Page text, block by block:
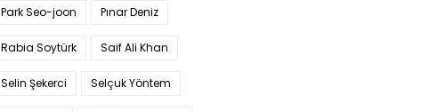
Park Seo-joon Pınar Deniz
Rabia Soytürk Saif Ali Khan
Selin Şekerci Selçuk Yöntem